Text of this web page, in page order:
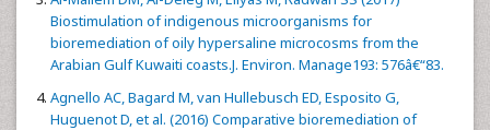
Biostimulation of indigenous microorganisms for
bioremediation of oily hypersaline microcosms from the
Arabian Gulf Kuwaiti coasts.J. Environ. Manage193: 576â€“83.
Agnello AC, Bagard M, van Hullebusch ED, Esposito G,
Huguenot D, et al. (2016) Comparative bioremediation of